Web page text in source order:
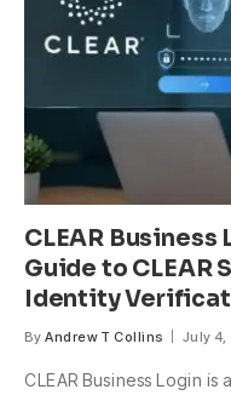
CLEAR Business
Guide to CLEAR
Identity
By Andrew T Collins July
CLEAR Business Login